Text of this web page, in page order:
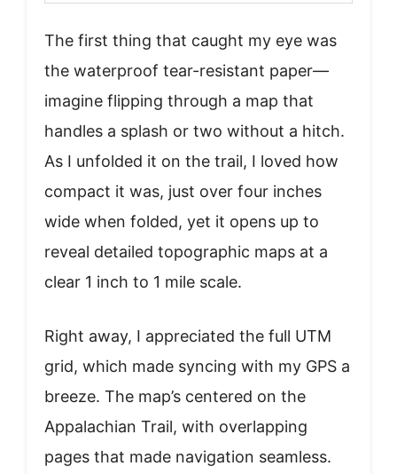
The first thing that caught my eye was
the waterproof tear-resistant paper—
imagine flipping through a map that
handles a splash or two without a hitch.
As I unfolded it on the trail, I loved how
compact it was, just over four inches
wide when folded, yet it opens up to
reveal detailed topographic maps at a
clear 1 inch to 1 mile scale.
Right away, I appreciated the full UTM
grid, which made syncing with my GPS a
breeze. The map’s centered on the
Appalachian Trail, with overlapping
pages that made navigation seamless.